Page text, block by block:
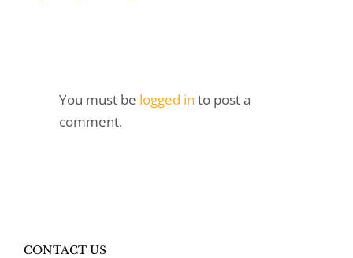
You must be logged in to post a
comment.
CONTACT US